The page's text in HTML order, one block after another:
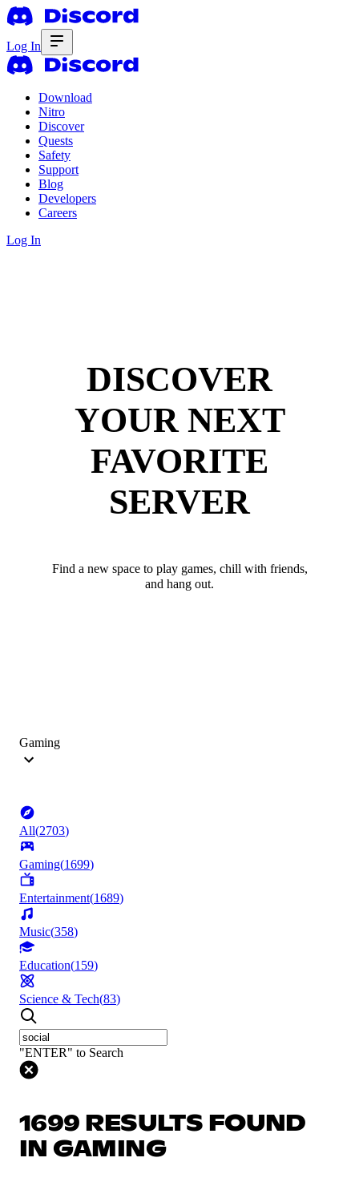
Log In
Download
Nitro
Discover
Quests
Safety
Support
Blog
Developers
Careers
Log In
DISCOVER
YOUR NEXT
FAVORITE
SERVER
Find a new space to play games, chill with friends,
and hang out.
Gaming
All(2703)
Gaming(1699)
Entertainment(1689)
Music(358)
Education(159)
Science & Tech(83)
"ENTER" to Search
1699 RESULTS FOUND
IN GAMING